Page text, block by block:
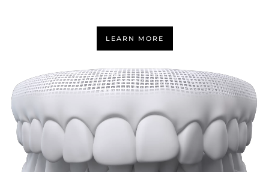
LEARN MORE